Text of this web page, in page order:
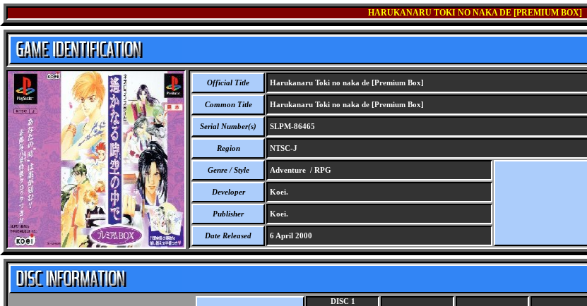
HARUKANARU TOKI NO NAKA DE [PREMIUM BOX]
Official Title Harukanaru Toki no naka de [Premium Box]
Common Title Harukanaru Toki no naka de [Premium Box]
Serial Number(s) SLPM-86465
Region NTSC-J
Genre / Style Adventure / RPG
Developer Koei.
Publisher Koei.
Date Released 6 April 2000
DISC 1